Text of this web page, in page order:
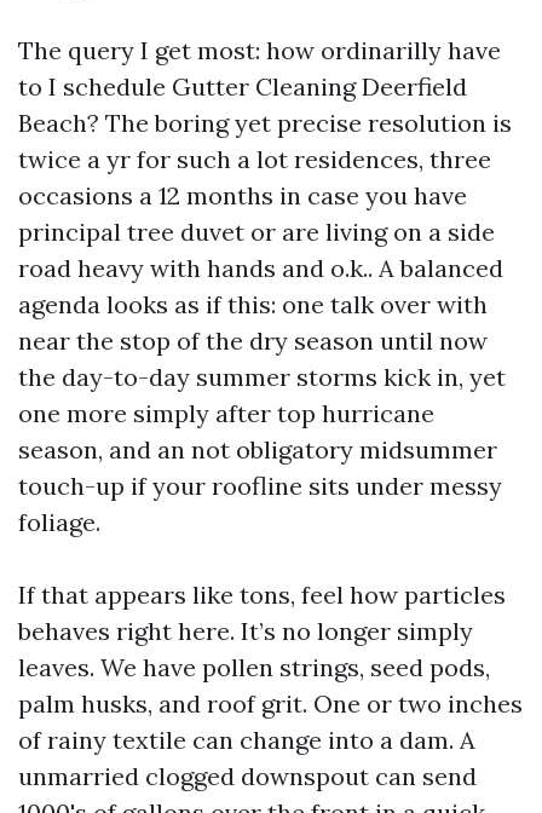
The query I get most: how ordinarilly have
to I schedule Gutter Cleaning Deerfield
Beach? The boring yet precise resolution is
twice a yr for such a lot residences, three
occasions a 12 months in case you have
principal tree duvet or are living on a side
road heavy with hands and o.k.. A balanced
agenda looks as if this: one talk over with
near the stop of the dry season until now
the day-to-day summer storms kick in, yet
one more simply after top hurricane
season, and an not obligatory midsummer
touch-up if your roofline sits under messy
foliage.
If that appears like tons, feel how particles
behaves right here. It’s no longer simply
leaves. We have pollen strings, seed pods,
palm husks, and roof grit. One or two inches
of rainy textile can change into a dam. A
unmarried clogged downspout can send